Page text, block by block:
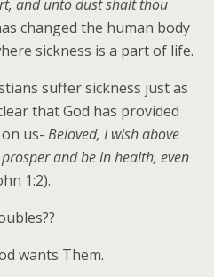
and unto dust shalt thou
changed the human body
sickness is a part of life.
suffer sickness just as
that God has provided
us- Beloved, I wish above
and be in health, even
1:2).
wants Them.